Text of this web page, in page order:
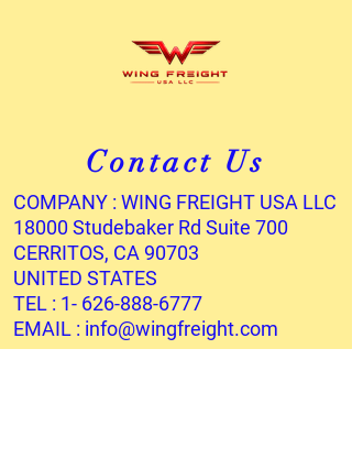
Contact Us
COMPANY : WING FREIGHT USA LLC
18000 Studebaker Rd Suite 700
CERRITOS, CA 90703
UNITED STATES
TEL : 1- 626-888-6777
EMAIL : info@wingfreight.com